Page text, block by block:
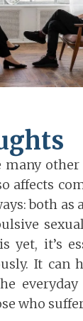
other
affects
both as
yet, it’s
It can
who